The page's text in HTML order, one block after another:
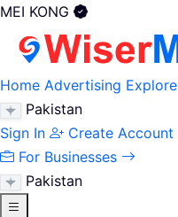
MEI KONG
Home Advertising Explore
Pakistan
Sign In
Create Account
For Businesses
Pakistan